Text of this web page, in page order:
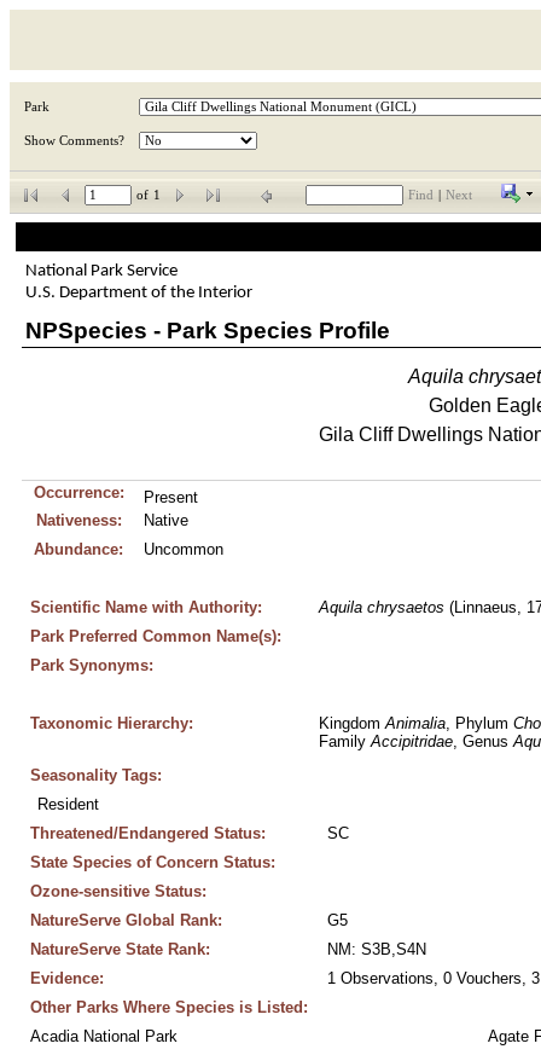
Park
Show Comments?
of 1 Find Next
National Park Service
U.S. Department of the Interior
NPSpecies - Park Species Profile
Aquila
Golden
Gila Cliff Dwellings
Occurrence:
Present
Nativeness:
Native
Abundance:
Uncommon
Scientific Name with Authority: Aquila chrysaetos (Linnaeus,
Park Preferred Common Name(s):
Park Synonyms:
Taxonomic Hierarchy: Kingdom Animalia, Phylum
Family Accipitridae, Genus
Seasonality Tags:
Resident
Threatened/Endangered Status:
SC
State Species of Concern Status:
Ozone-sensitive Status:
NatureServe Global Rank:
G5
NatureServe State Rank:
NM: S3B,S4N
Evidence:
1 Observations, 0 Vouchers,
Other Parks Where Species is Listed:
Acadia National Park
Agate